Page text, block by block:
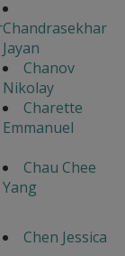
Chandrasekhar
Jayan
Chanov
Nikolay
Charette
Emmanuel
Chau Chee
Yang
Chen Jessica